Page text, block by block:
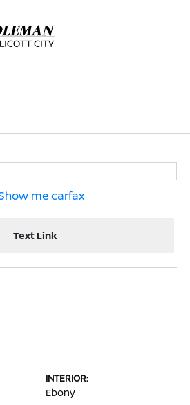
Text Link
INTERIOR:
Ebony